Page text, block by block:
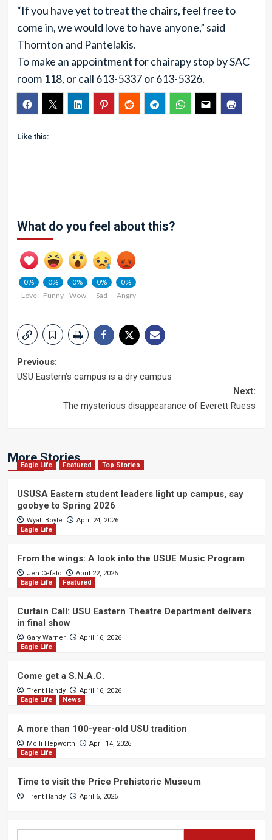
“If you have yet to treat the chairs, feel free to
come in, we would love to have anyone,” said
Thornton and Pantelakis.
To make an appointment for chairapy stop by SAC
room 118, or call 613-5337 or 613-5326.
Like this:
What do you feel about this?
0%
Love
0%
Funny
0%
Wow
0%
Sad
0%
Angry
Post
Previous:
USU Eastern’s campus is a dry campus
Next:
The mysterious disappearance of Everett Ruess
More Stories
Eagle Life Featured Top Stories
USUSA Eastern student leaders light up campus, say
goobye to Spring 2026
Wyatt Boyle
April 24, 2026
Eagle Life
From the wings: A look into the USUE Music Program
Jen Cefalo
April 22, 2026
Eagle Life
Featured
Curtain Call: USU Eastern Theatre Department delivers
in final show
Gary Warner
April 16, 2026
Eagle Life
Come get a S.N.A.C.
Trent Handy
April 16, 2026
Eagle Life
News
A more than 100-year-old USU tradition
Molli Hepworth
April 14, 2026
Eagle Life
Time to visit the Price Prehistoric Museum
Trent Handy April 6, 2026